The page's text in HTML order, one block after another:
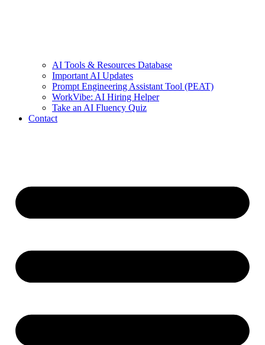
AI Tools & Resources Database
Important AI Updates
Prompt Engineering Assistant Tool (PEAT)
WorkVibe: AI Hiring Helper
Take an AI Fluency Quiz
Contact